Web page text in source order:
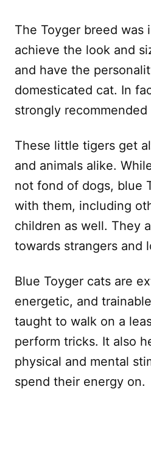
The Toyger breed was
achieve the look and
and have the
domesticated cat. In
strongly recommended
These little tigers get
and animals alike.
not fond of dogs, blue
with them, including
children as well. They
towards strangers and
Blue Toyger cats are
energetic, and
taught to walk on a
perform tricks. It also
physical and mental
spend their energy on.